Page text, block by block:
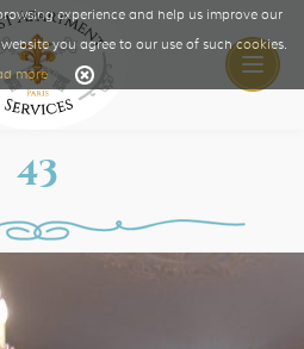
Toggle
43
experience and help us improve our
you agree to our use of such cookies.
more